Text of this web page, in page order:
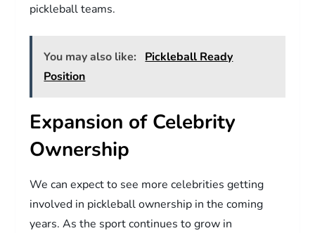
pickleball teams.
You may also like:
Pickleball Ready
Position
Expansion of Celebrity
Ownership
We can expect to see more celebrities getting
involved in pickleball ownership in the coming
years. As the sport continues to grow in